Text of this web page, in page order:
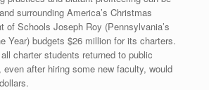
surrounding America’s Christmas
of Schools Joseph Roy (Pennsylvania’s
Year) budgets $26 million for its charters.
charter students returned to public
after hiring some new faculty, would